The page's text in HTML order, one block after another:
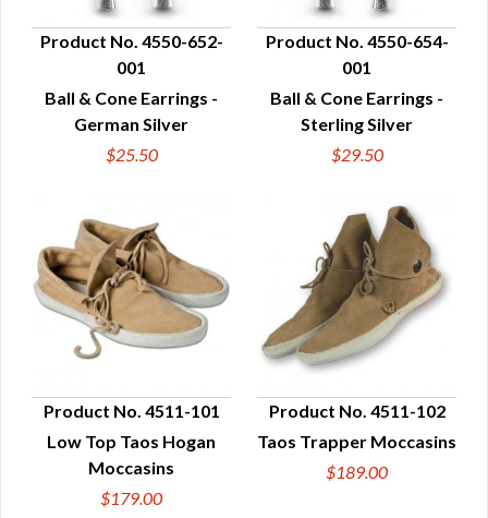
QUICK VIEW
Product No. 4550-652-
001
Ball & Cone Earrings -
German Silver
$25.50
QUICK VIEW
Product No. 4550-654-
001
Ball & Cone Earrings -
Sterling Silver
$29.50
QUICK VIEW
Product No. 4511-101
Low Top Taos Hogan
Moccasins
$179.00
QUICK VIEW
Product No. 4511-102
Taos Trapper Moccasins
$189.00